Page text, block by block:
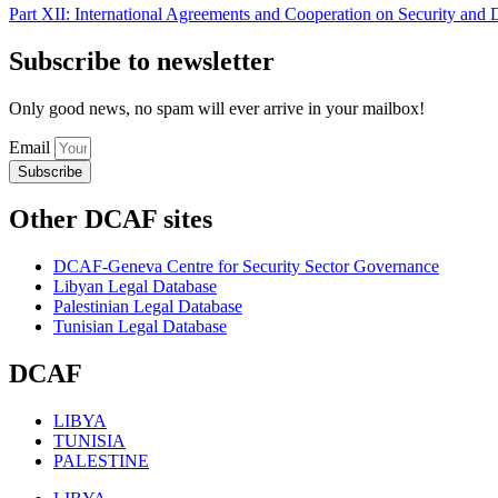
Part XII: International Agreements and Cooperation on Security and
Subscribe to newsletter
Only good news, no spam will ever arrive in your mailbox!
Email
Subscribe
Other DCAF sites
DCAF-Geneva Centre for Security Sector Governance
Libyan Legal Database
Palestinian Legal Database
Tunisian Legal Database
DCAF
LIBYA
TUNISIA
PALESTINE